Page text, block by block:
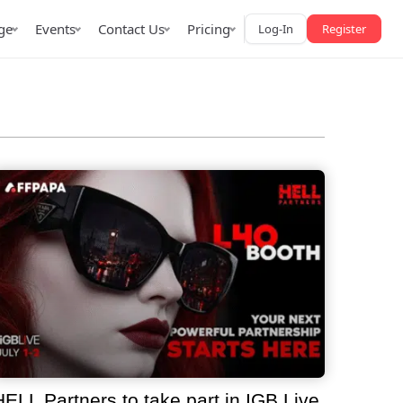
Events Contact Us Pricing Log-In Register
Market
iGaming Awards
LATAM 2026